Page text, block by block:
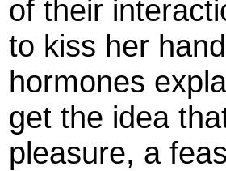
of their
to kiss her
hormones
get the idea
pleasure, a